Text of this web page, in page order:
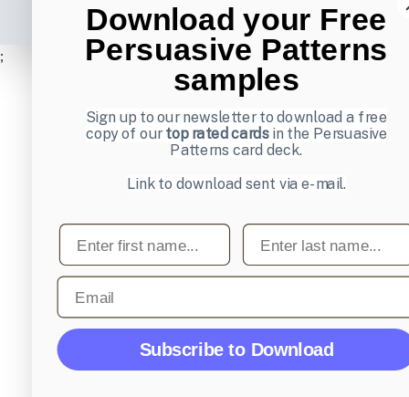
;
Download your Free
Persuasive Patterns
samples
Sign up to our newsletter to download a free
copy of ourtop rated cardsin the Persuasive
Patterns card deck.
Link to download sent via e-mail.
First name Last name
Email
Subscribe to Download